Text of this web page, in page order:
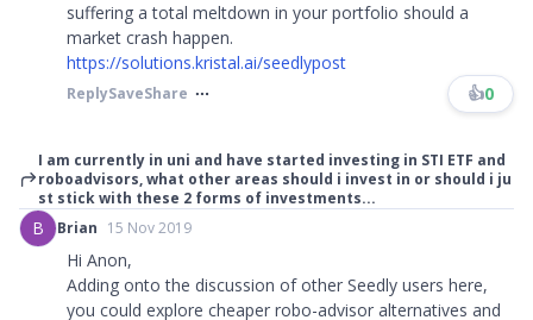
suffering a total meltdown in your portfolio should a
market crash happen.
https://solutions.kristal.ai/seedlypost
ReplySaveShare 👍0
I am currently in uni and have started investing in STI ETF and
roboadvisors, what other areas should i invest in or should i ju
st stick with these 2 forms of investments...
B Brian 15 Nov 2019
Hi Anon,
Adding onto the discussion of other Seedly users here,
you could explore cheaper robo-advisor alternatives and